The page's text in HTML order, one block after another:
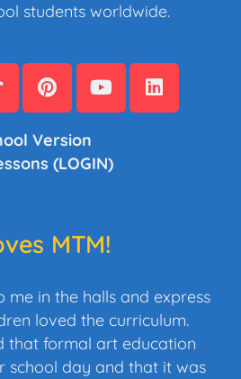
students worldwide.
Version
(LOGIN)
MTM!
me in the halls and express
loved the curriculum.
that formal art education
school day and that it was